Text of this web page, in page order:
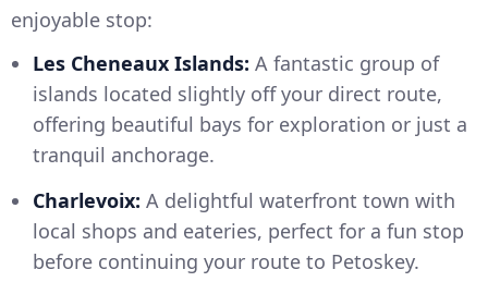
enjoyable stop:
Les Cheneaux Islands: A fantastic group of
islands located slightly off your direct route,
offering beautiful bays for exploration or just a
tranquil anchorage.
Charlevoix: A delightful waterfront town with
local shops and eateries, perfect for a fun stop
before continuing your route to Petoskey.